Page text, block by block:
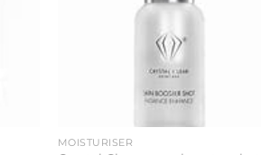
MOISTURISER